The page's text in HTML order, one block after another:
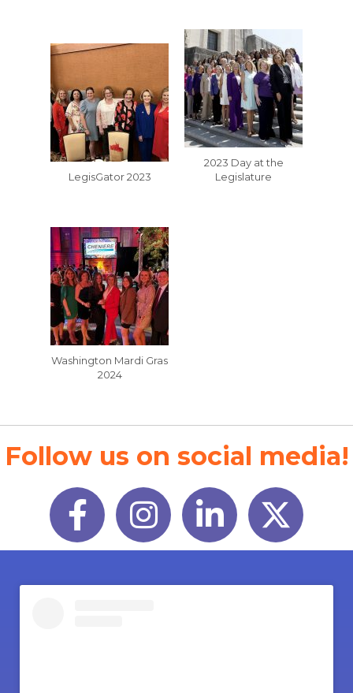
2023 Day at the
Legislature
LegisGator 2023
Washington Mardi Gras
2024
Follow us on social media!
Facebook Instagram LinkedIn Twitter